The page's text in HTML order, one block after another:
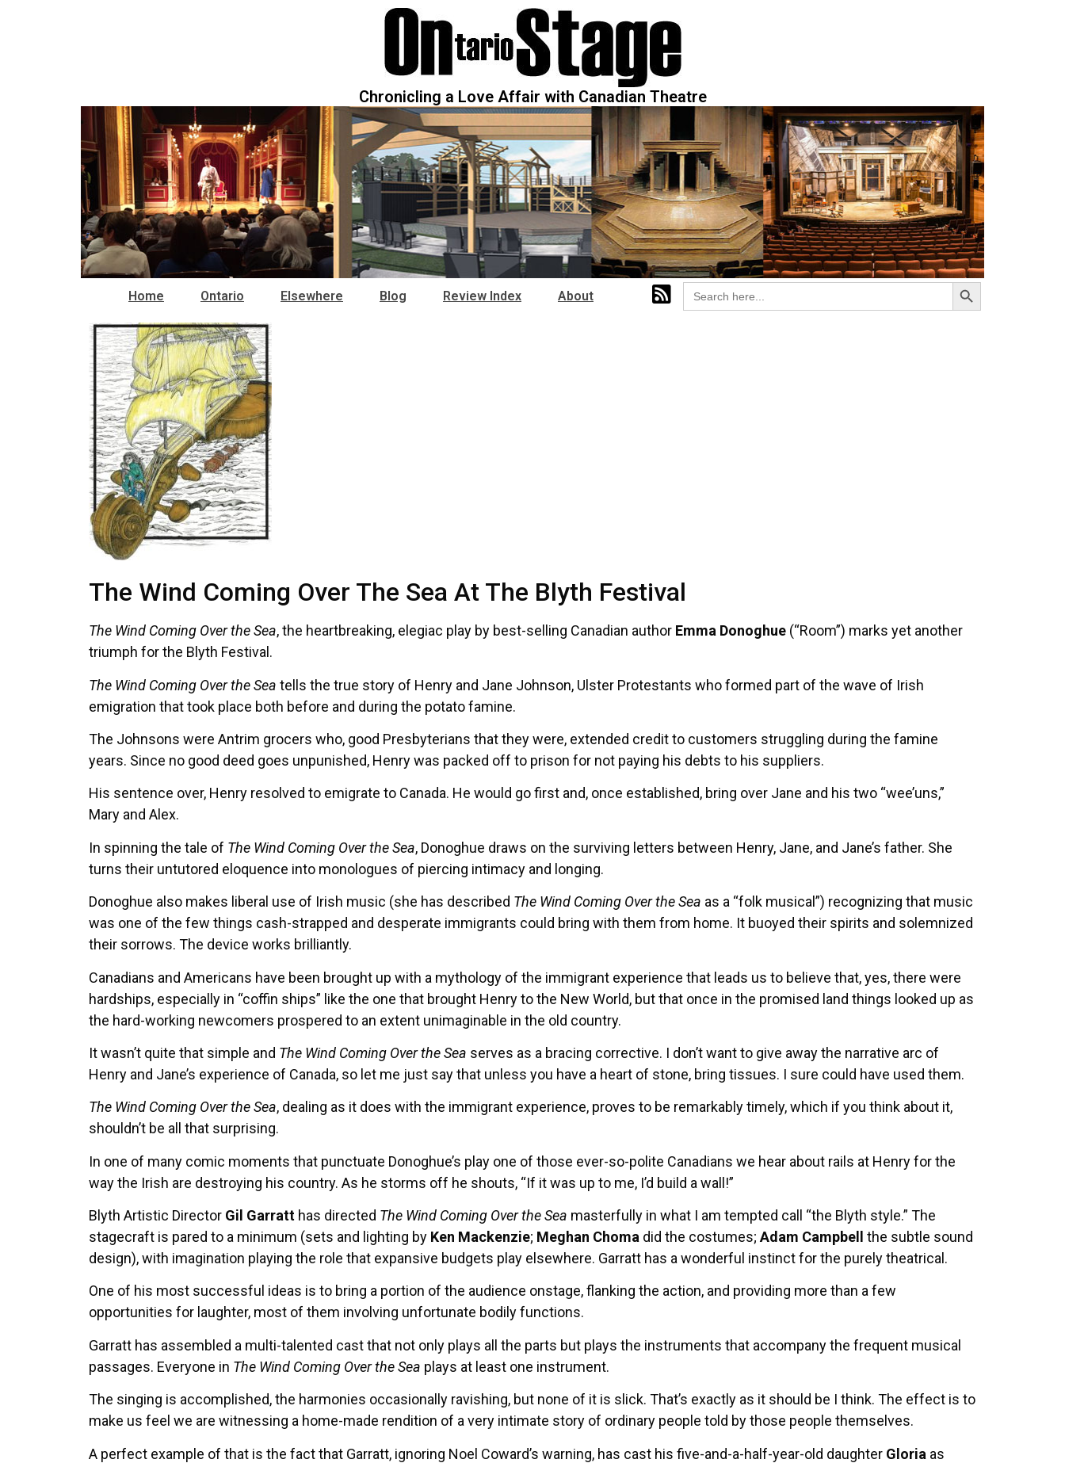
Chronicling a Love Affair with Canadian Theatre
Home Ontario Elsewhere Blog Review Index About
Search
for:
Search Button
The Wind Coming Over The Sea At The Blyth Festival
The Wind Coming Over the Sea, the heartbreaking, elegiac play by best-selling Canadian author Emma Donoghue (“Room”) marks yet another
triumph for the Blyth Festival.
The Wind Coming Over the Sea tells the true story of Henry and Jane Johnson, Ulster Protestants who formed part of the wave of Irish
emigration that took place both before and during the potato famine.
The Johnsons were Antrim grocers who, good Presbyterians that they were, extended credit to customers struggling during the famine
years. Since no good deed goes unpunished, Henry was packed off to prison for not paying his debts to his suppliers.
His sentence over, Henry resolved to emigrate to Canada. He would go first and, once established, bring over Jane and his two “wee’uns,”
Mary and Alex.
In spinning the tale of The Wind Coming Over the Sea, Donoghue draws on the surviving letters between Henry, Jane, and Jane’s father. She
turns their untutored eloquence into monologues of piercing intimacy and longing.
Donoghue also makes liberal use of Irish music (she has described The Wind Coming Over the Sea as a “folk musical”) recognizing that music
was one of the few things cash-strapped and desperate immigrants could bring with them from home. It buoyed their spirits and solemnized
their sorrows. The device works brilliantly.
Canadians and Americans have been brought up with a mythology of the immigrant experience that leads us to believe that, yes, there were
hardships, especially in “coffin ships” like the one that brought Henry to the New World, but that once in the promised land things looked up as
the hard-working newcomers prospered to an extent unimaginable in the old country.
It wasn’t quite that simple and The Wind Coming Over the Sea serves as a bracing corrective. I don’t want to give away the narrative arc of
Henry and Jane’s experience of Canada, so let me just say that unless you have a heart of stone, bring tissues. I sure could have used them.
The Wind Coming Over the Sea, dealing as it does with the immigrant experience, proves to be remarkably timely, which if you think about it,
shouldn’t be all that surprising.
In one of many comic moments that punctuate Donoghue’s play one of those ever-so-polite Canadians we hear about rails at Henry for the
way the Irish are destroying his country. As he storms off he shouts, “If it was up to me, I’d build a wall!”
Blyth Artistic Director Gil Garratt has directed The Wind Coming Over the Sea masterfully in what I am tempted call “the Blyth style.” The
stagecraft is pared to a minimum (sets and lighting by Ken Mackenzie; Meghan Choma did the costumes; Adam Campbell
the subtle sound
design), with imagination playing the role that expansive budgets play elsewhere. Garratt has a wonderful instinct for the purely theatrical.
One of his most successful ideas is to bring a portion of the audience onstage, flanking the action, and providing more than a few
opportunities for laughter, most of them involving unfortunate bodily functions.
Garratt has assembled a multi-talented cast that not only plays all the parts but plays the instruments that accompany the frequent musical
passages. Everyone in The Wind Coming Over the Sea plays at least one instrument.
The singing is accomplished, the harmonies occasionally ravishing, but none of it is slick. That’s exactly as it should be I think. The effect is to
make us feel we are witnessing a home-made rendition of a very intimate story of ordinary people told by those people themselves.
A perfect example of that is the fact that Garratt, ignoring Noel Coward’s warning, has cast his five-and-a-half-year-old daughter Gloria as